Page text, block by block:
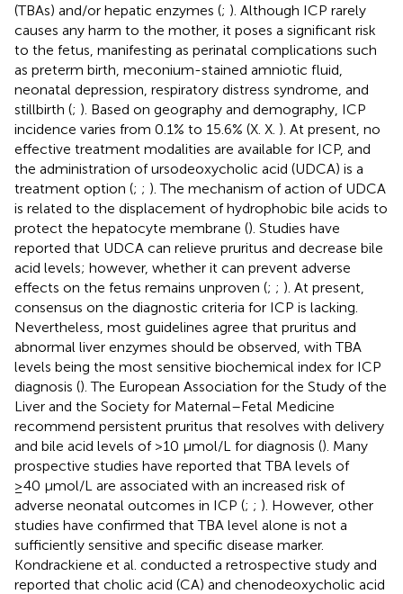
(TBAs) and/or hepatic enzymes (; ). Although ICP rarely
causes any harm to the mother, it poses a significant risk
to the fetus, manifesting as perinatal complications such
as preterm birth, meconium-stained amniotic fluid,
neonatal depression, respiratory distress syndrome, and
stillbirth (; ). Based on geography and demography, ICP
incidence varies from 0.1% to 15.6% (X. X. ). At present, no
effective treatment modalities are available for ICP, and
the administration of ursodeoxycholic acid (UDCA) is a
treatment option (; ; ). The mechanism of action of UDCA
is related to the displacement of hydrophobic bile acids to
protect the hepatocyte membrane (). Studies have
reported that UDCA can relieve pruritus and decrease bile
acid levels; however, whether it can prevent adverse
effects on the fetus remains unproven (; ; ). At present,
consensus on the diagnostic criteria for ICP is lacking.
Nevertheless, most guidelines agree that pruritus and
abnormal liver enzymes should be observed, with TBA
levels being the most sensitive biochemical index for ICP
diagnosis (). The European Association for the Study of the
Liver and the Society for Maternal–Fetal Medicine
recommend persistent pruritus that resolves with delivery
and bile acid levels of >10 μmol/L for diagnosis (). Many
prospective studies have reported that TBA levels of
≥40 μmol/L are associated with an increased risk of
adverse neonatal outcomes in ICP (; ; ). However, other
studies have confirmed that TBA level alone is not a
sufficiently sensitive and specific disease marker.
Kondrackiene et al. conducted a retrospective study and
reported that cholic acid (CA) and chenodeoxycholic acid